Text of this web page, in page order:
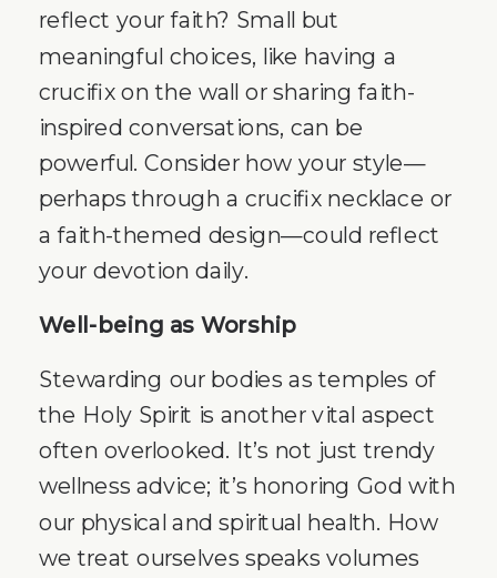
reflect your faith? Small but
meaningful choices, like having a
crucifix on the wall or sharing faith-
inspired conversations, can be
powerful. Consider how your style—
perhaps through a crucifix necklace or
a faith-themed design—could reflect
your devotion daily.
Well-being as Worship
Stewarding our bodies as temples of
the Holy Spirit is another vital aspect
often overlooked. It’s not just trendy
wellness advice; it’s honoring God with
our physical and spiritual health. How
we treat ourselves speaks volumes